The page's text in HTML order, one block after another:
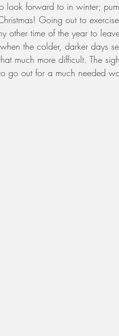
look forward to in winter;
Going out to
other time of the year to
the colder, darker days
much more difficult. The
go out for a much needed